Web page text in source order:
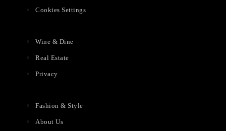
Cookies Settings
Wine & Dine
Real Estate
Privacy
Fashion & Style
About Us